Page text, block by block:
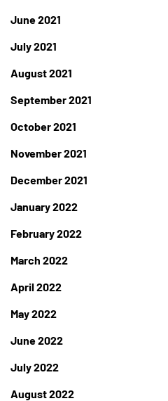
June 2021
July 2021
August 2021
September 2021
October 2021
November 2021
December 2021
January 2022
February 2022
March 2022
April 2022
May 2022
June 2022
July 2022
August 2022